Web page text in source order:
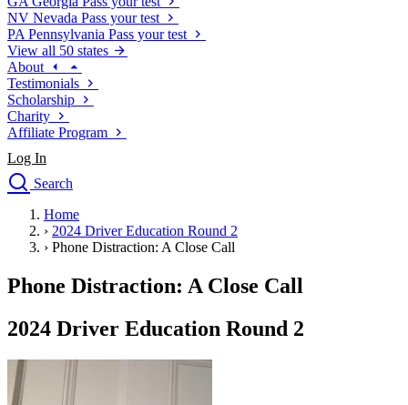
NV Nevada Pass your test
PA Pennsylvania Pass your test
View all 50 states
About
Testimonials
Scholarship
Charity
Affiliate Program
Log In
Search
Drivers Ed
Traffic School Online
Driving School
Permit Tests
Search
Drivers Ed
Back
Home
› 2024 Driver Education Round 2
› Phone Distraction: A Close Call
Phone Distraction: A Close Call
2024 Driver Education Round 2